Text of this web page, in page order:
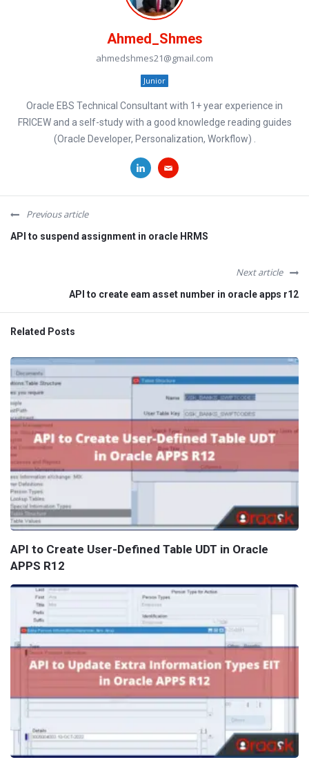
Ahmed_Shmes
ahmedshmes21@gmail.com
Junior
Oracle EBS Technical Consultant with 1+ year experience in
FRICEW and a self-study with a good knowledge reading guides
(Oracle Developer, Personalization, Workflow) .
Previous article
API to suspend assignment in oracle HRMS
Next article
API to create eam asset number in oracle apps r12
Related Posts
API to Create User-Defined Table UDT in Oracle
APPS R12